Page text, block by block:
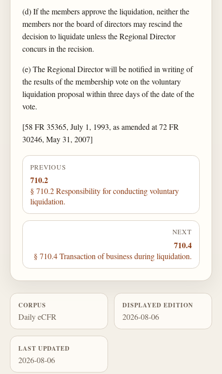
(d) If the members approve the liquidation, neither the
members nor the board of directors may rescind the
decision to liquidate unless the Regional Director
concurs in the recision.
(e) The Regional Director will be notified in writing of
the results of the membership vote on the voluntary
liquidation proposal within three days of the date of the
vote.
[58 FR 35365, July 1, 1993, as amended at 72 FR
30246, May 31, 2007]
PREVIOUS
710.2
§ 710.2 Responsibility for conducting voluntary
liquidation.
NEXT
710.4
§ 710.4 Transaction of business during liquidation.
CORPUS
Daily eCFR
DISPLAYED EDITION
2026-08-06
LAST UPDATED
2026-08-06